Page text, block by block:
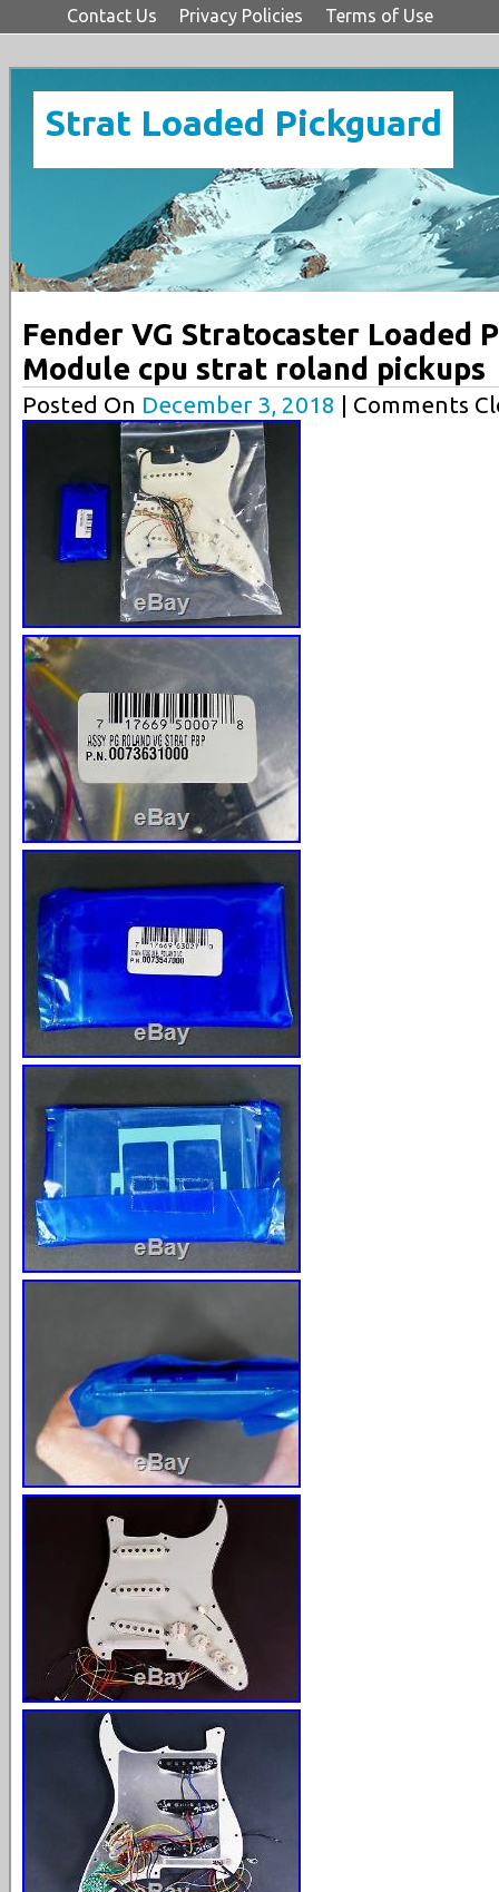
Contact Us Privacy Policies Terms of Use
Strat Loaded Pickguard
Fender VG Stratocaster Loaded
Module cpu strat roland pickups
Posted On December 3, 2018 | Comments